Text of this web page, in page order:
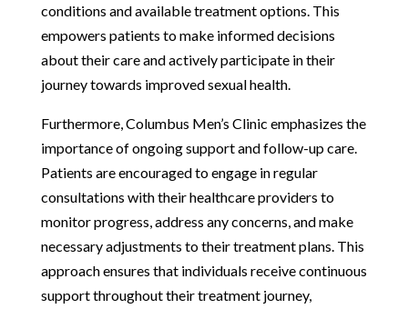
conditions and available treatment options. This
empowers patients to make informed decisions
about their care and actively participate in their
journey towards improved sexual health.
Furthermore, Columbus Men’s Clinic emphasizes the
importance of ongoing support and follow-up care.
Patients are encouraged to engage in regular
consultations with their healthcare providers to
monitor progress, address any concerns, and make
necessary adjustments to their treatment plans. This
approach ensures that individuals receive continuous
support throughout their treatment journey,